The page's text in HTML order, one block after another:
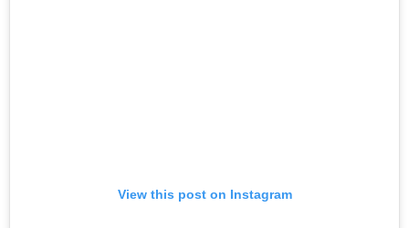
View this post on Instagram